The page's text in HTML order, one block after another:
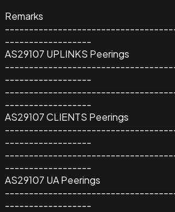
Remarks
------------------
AS29107 UPLINKS Peerings
------------------
------------------
AS29107 CLIENTS Peerings
------------------
------------------
AS29107 UA Peerings
------------------